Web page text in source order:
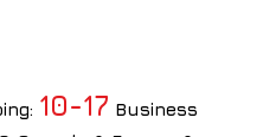
10-17 Business